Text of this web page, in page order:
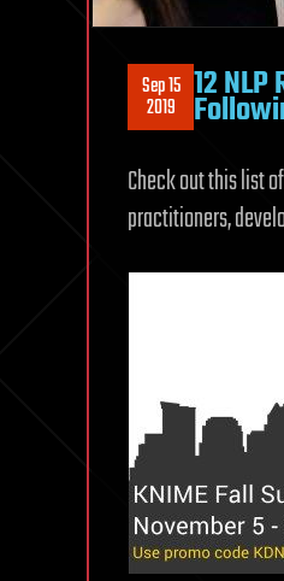
Sep 15
2019 12
Check out this list
practitioners,